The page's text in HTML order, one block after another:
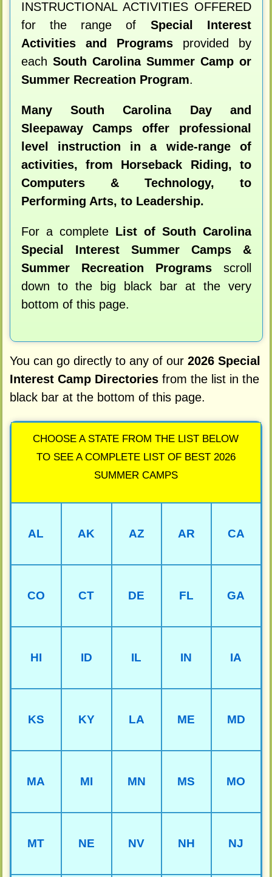
INSTRUCTIONAL ACTIVITIES OFFERED
for the range of Special Interest
Activities and Programsprovided by
each South Carolina Summer Camp or
Summer Recreation Program.
Many South Carolina Day and
Sleepaway Camps offer professional
level instruction in a wide-range of
activities, from Horseback Riding, to
Computers & Technology, to
Performing Arts, to Leadership.
For a complete List of South Carolina
Special Interest Summer Camps &
Summer Recreation Programsscroll
down to the big black bar at the very
bottom of this page.
You can go directly to any of our 2026 Special
Interest Camp Directoriesfrom the list in the
black bar at the bottom of this page.
CHOOSE A STATE FROM THE LIST BELOW
TO SEE A COMPLETE LIST OF BEST 2026
SUMMER CAMPS
AL AK AZ AR CA
CO CT DE FL GA
HI ID IL IN IA
KS KY LA ME MD
MA MI MN MS MO
MT NE NV NH NJ